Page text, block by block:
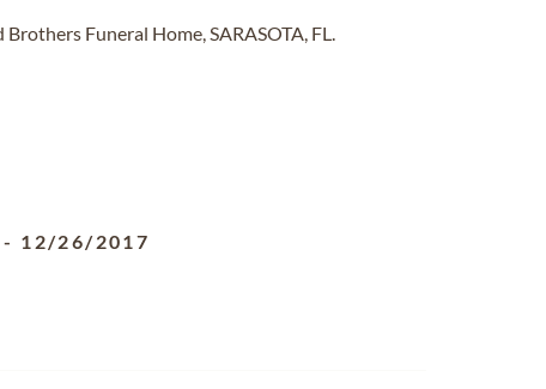
Funeral Home, SARASOTA, FL.
- 12/26/2017